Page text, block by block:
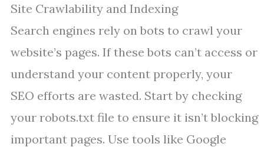
Site Crawlability and Indexing
Search engines rely on bots to crawl your
website’s pages. If these bots can’t access or
understand your content properly, your
SEO efforts are wasted. Start by checking
your robots.txt file to ensure it isn’t blocking
important pages. Use tools like Google